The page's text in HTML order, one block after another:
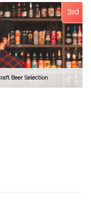
3rd
Beer Selection